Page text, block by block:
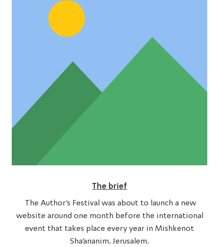
The brief
The Author’s Festival was about to launch a new
website around one month before the international
event that takes place every year in Mishkenot
Sha’ananim, Jerusalem.